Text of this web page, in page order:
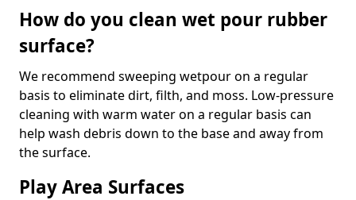
How do you clean wet pour rubber
surface?
We recommend sweeping wetpour on a regular
basis to eliminate dirt, filth, and moss. Low-pressure
cleaning with warm water on a regular basis can
help wash debris down to the base and away from
the surface.
Play Area Surfaces